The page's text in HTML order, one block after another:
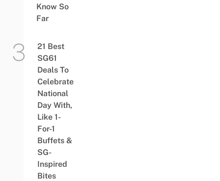
Know So
Far
21 Best
SG61
Deals To
Celebrate
National
Day With,
Like 1-
For-1
Buffets &
SG-
Inspired
Bites